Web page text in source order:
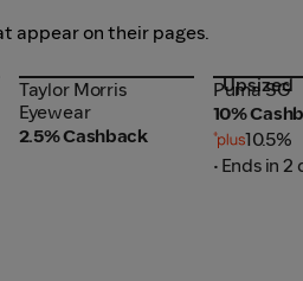
appear on their pages.
Taylor Morris
Eyewear
Taylor Morris
Eyewear
2.5% Cashback
Puma SG
Upsized
Puma SG
10%
10.5%
• Ends in 2